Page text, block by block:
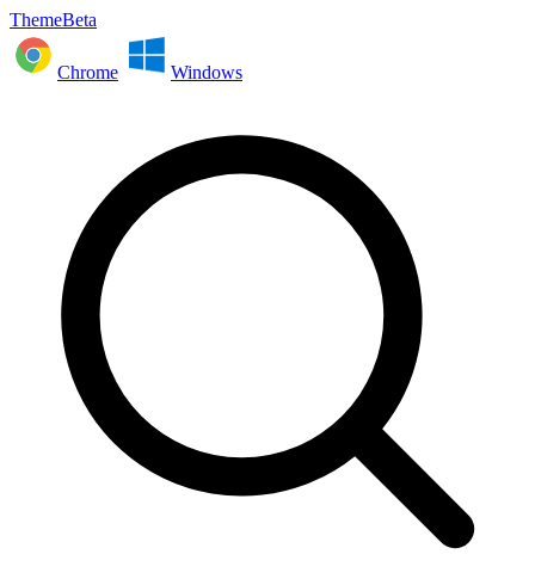
ThemeBeta
Chrome Windows